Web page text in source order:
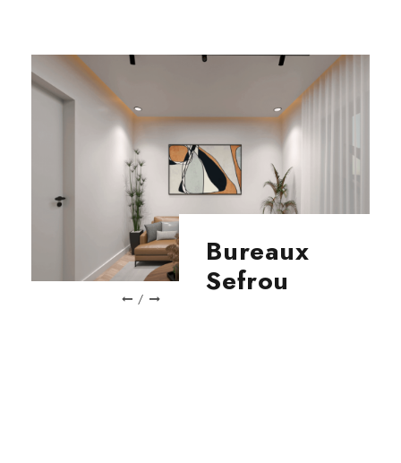
/
Bureaux
Sefrou